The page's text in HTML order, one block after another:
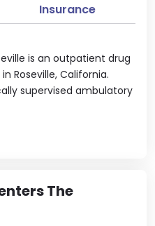
is an outpatient drug
Roseville, California.
supervised ambulatory
Insurance
The